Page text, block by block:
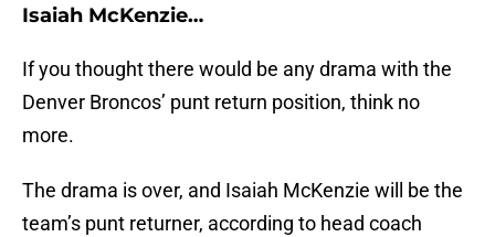
Isaiah McKenzie…
If you thought there would be any drama with the
Denver Broncos’ punt return position, think no
more.
The drama is over, and Isaiah McKenzie will be the
team’s punt returner, according to head coach